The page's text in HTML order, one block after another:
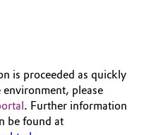
is proceeded as quickly
please
. Further information
be found at